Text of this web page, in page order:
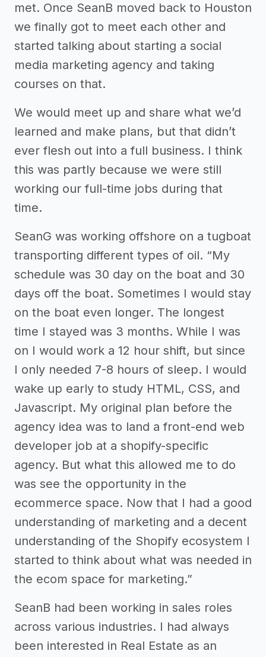
met. Once SeanB moved back to Houston
we finally got to meet each other and
started talking about starting a social
media marketing agency and taking
courses on that.
We would meet up and share what we’d
learned and make plans, but that didn’t
ever flesh out into a full business. I think
this was partly because we were still
working our full-time jobs during that
time.
SeanG was working offshore on a tugboat
transporting different types of oil. “My
schedule was 30 day on the boat and 30
days off the boat. Sometimes I would stay
on the boat even longer. The longest
time I stayed was 3 months. While I was
on I would work a 12 hour shift, but since
I only needed 7-8 hours of sleep. I would
wake up early to study HTML, CSS, and
Javascript. My original plan before the
agency idea was to land a front-end web
developer job at a shopify-specific
agency. But what this allowed me to do
was see the opportunity in the
ecommerce space. Now that I had a good
understanding of marketing and a decent
understanding of the Shopify ecosystem I
started to think about what was needed in
the ecom space for marketing.”
SeanB had been working in sales roles
across various industries. I had always
been interested in Real Estate as an